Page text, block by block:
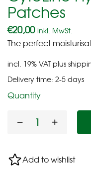
Patches
€20,00 inkl. MwSt.
The perfect
incl. 19% VATplus
Delivery time: 2-5 days
Quantity
Add to wishlist